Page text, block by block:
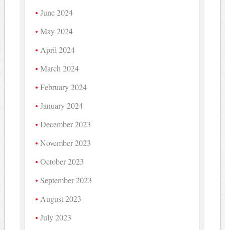
June 2024
May 2024
April 2024
March 2024
February 2024
January 2024
December 2023
November 2023
October 2023
September 2023
August 2023
July 2023